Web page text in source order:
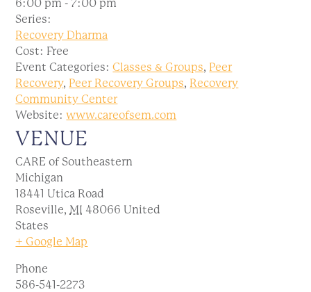
6:00 pm - 7:00 pm
Series:
Recovery Dharma
Cost: Free
Event Categories: Classes & Groups, Peer
Recovery, Peer Recovery Groups, Recovery
Community Center
Website: www.careofsem.com
VENUE
CARE of Southeastern
Michigan
18441 Utica Road
Roseville, MI 48066 United
States
+ Google Map
Phone
586-541-2273